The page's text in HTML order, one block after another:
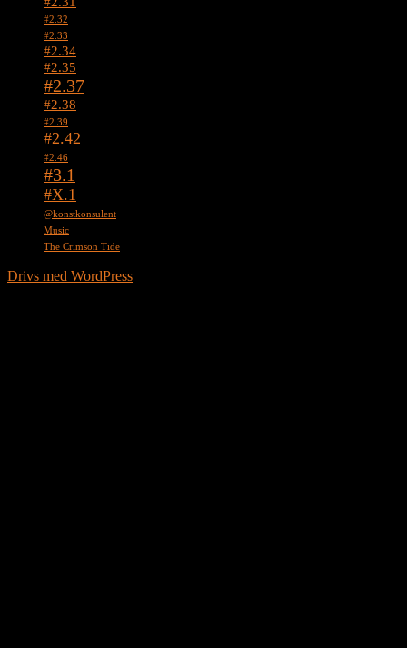
#2.32
#2.33
#2.34
#2.35
#2.37
#2.38
#2.39
#2.42
#2.46
#3.1
#X.1
@konstkonsulent
Music
The Crimson Tide
Drivs med WordPress